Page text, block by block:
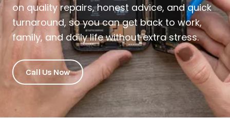
on quality repairs, honest advice, and quick
turnaround, so you can get back to work,
family, and daily life without extra stress.
Call Us Now